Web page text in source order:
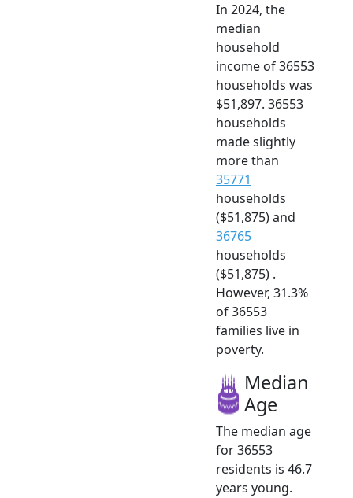
In 2024, the
median
household
income of 36553
households was
$51,897. 36553
households
made slightly
more than
35771
households
($51,875) and
36765
households
($51,875) .
However, 31.3%
of 36553
families live in
poverty.
Median
Age
The median age
for 36553
residents is 46.7
years young.